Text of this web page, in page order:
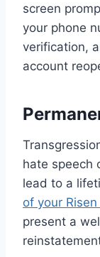
screen
your phone
verification,
account
hate speech
lead to a
of your
present a